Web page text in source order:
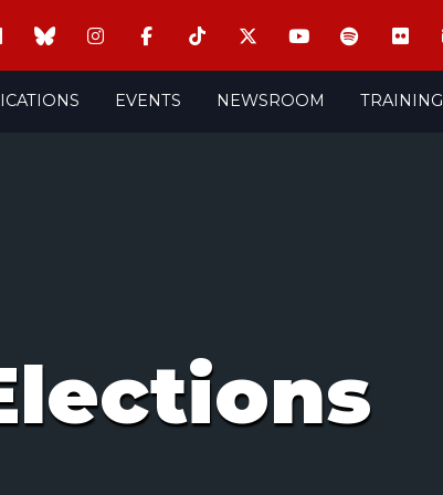
EVENTS NEWSROOM TRAINING